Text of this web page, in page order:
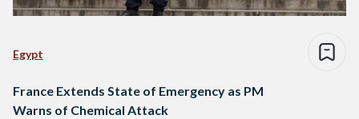
Egypt
France Extends State of Emergency as PM
Warns of Chemical Attack